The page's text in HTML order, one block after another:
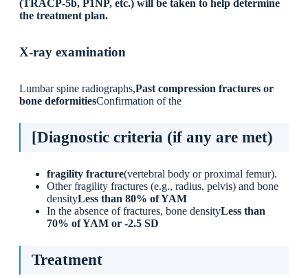
(TRACP-5b, P1NP, etc.) will be taken to help determine
the treatment plan.
X-ray examination
Lumbar spine radiographs,Past compression fractures or
bone deformitiesConfirmation of the
[Diagnostic criteria (if any are met)
fragility fracture(vertebral body or proximal femur).
Other fragility fractures (e.g., radius, pelvis) and bone
densityLess than 80% of YAM
In the absence of fractures, bone densityLess than
70% of YAM or -2.5 SD
Treatment